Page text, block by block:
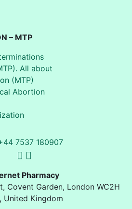
– MTP
All about
(MTP)
Abortion
7537 180907
Pharmacy
, Covent Garden, London WC2H
, United Kingdom